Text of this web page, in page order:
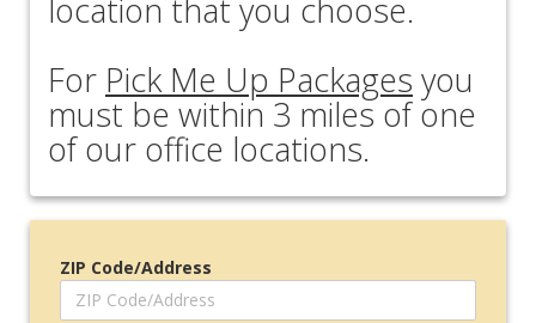
location that you choose.
For Pick Me Up Packages you
must be within 3 miles of one
of our office locations.
ZIP Code/Address